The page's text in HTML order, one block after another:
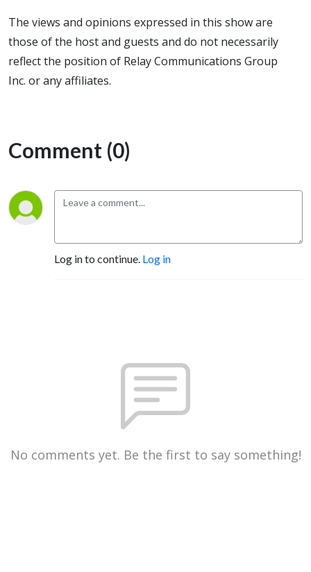
The views and opinions expressed in this show are
those of the host and guests and do not necessarily
reflect the position of Relay Communications Group
Inc. or any affiliates.
Comment (0)
Log in to continue. Log in
No comments yet. Be the first to say something!